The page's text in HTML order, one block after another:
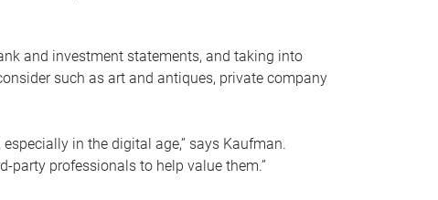
and investment statements, and taking into
such as art and antiques, private company
in the digital age,” says Kaufman.
party professionals to help value them.”